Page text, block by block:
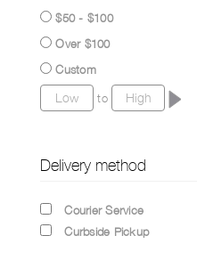
$50 - $100
Over $100
Custom
to
Delivery method
Courier Service
Curbside Pickup